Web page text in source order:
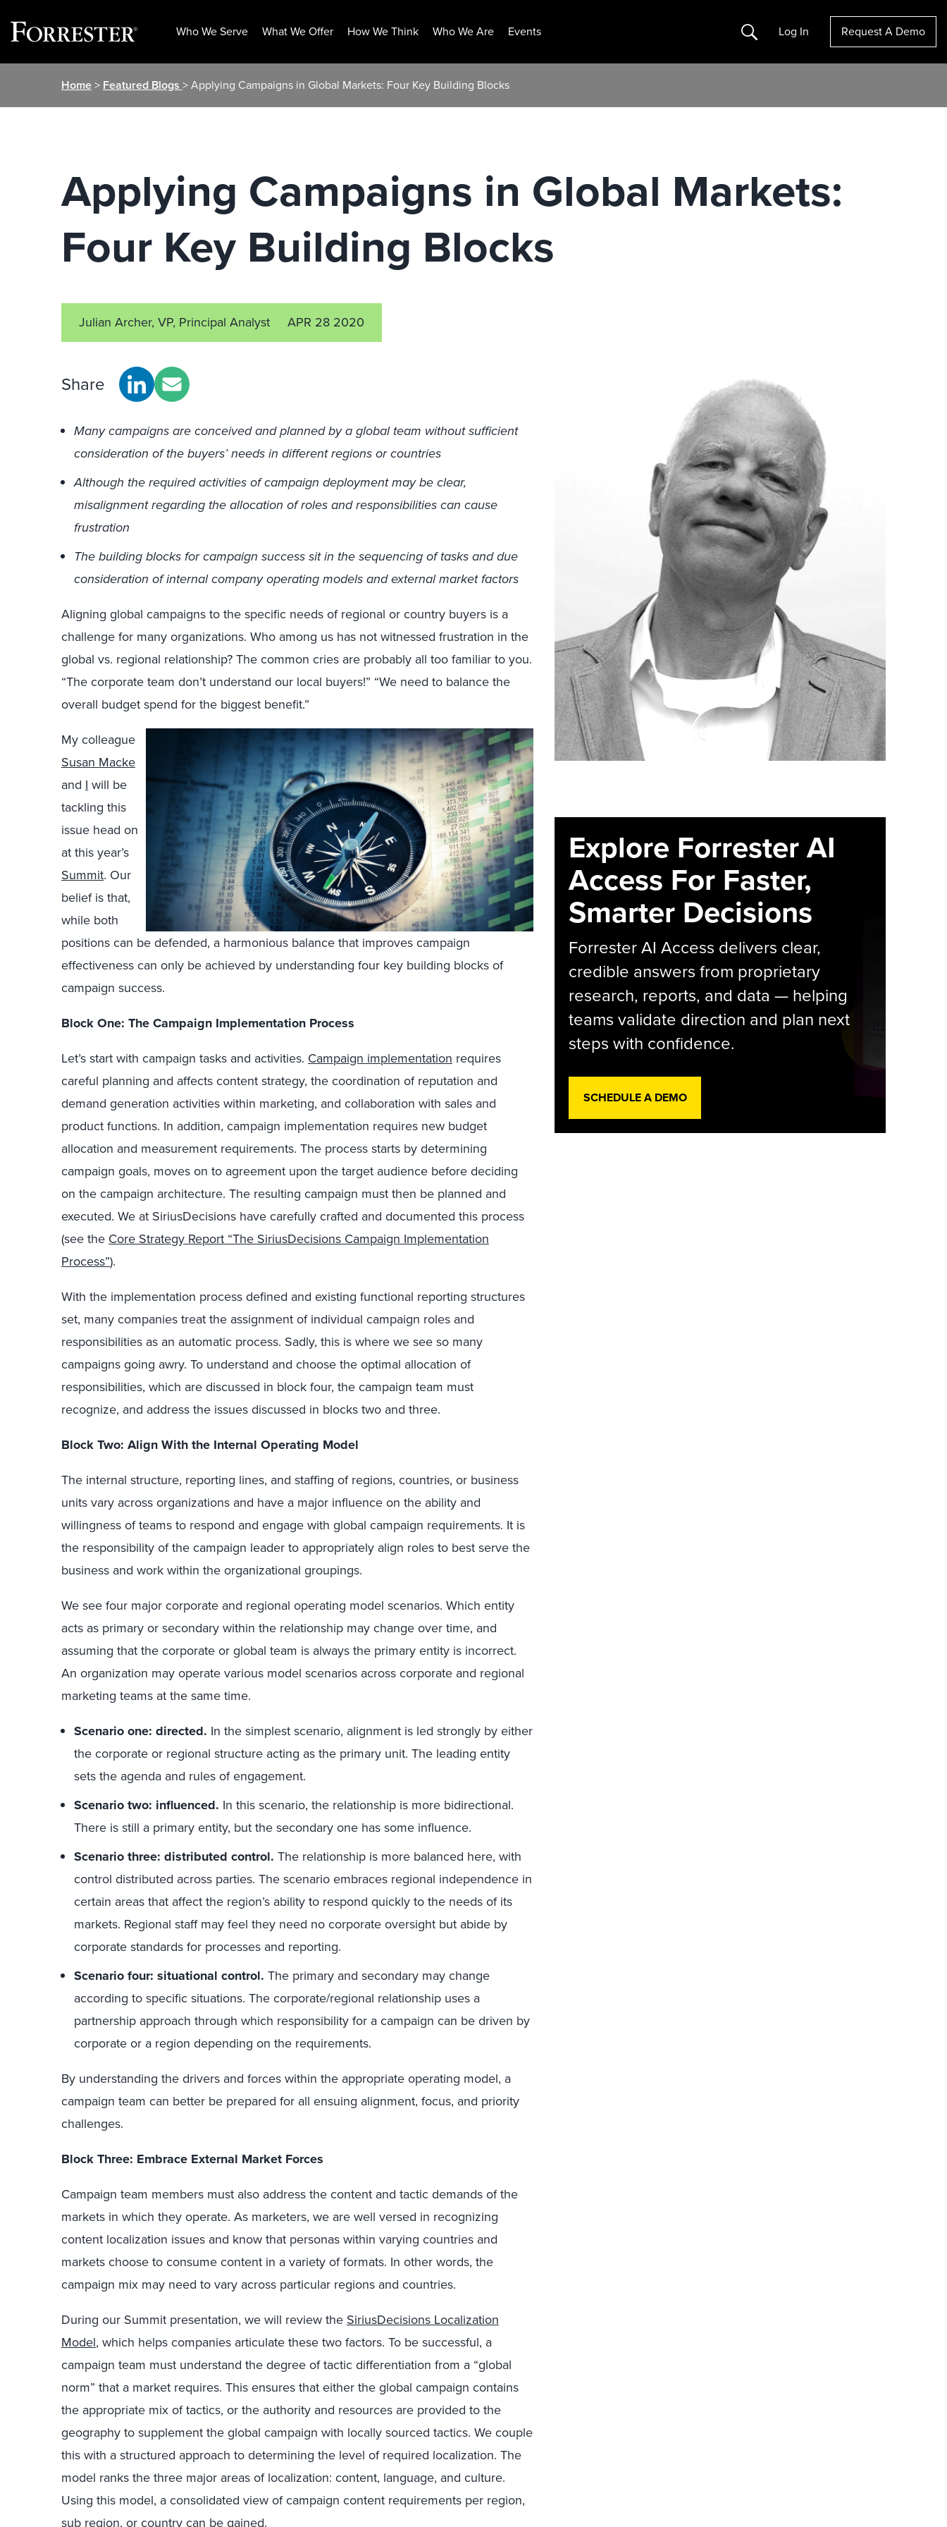
Who We Serve What We Offer How We Think Who We Are Events Search Log In Request A Demo
Home> Featured Blogs > Applying Campaigns in Global Markets: Four Key Building Blocks
Applying Campaigns in Global Markets:
Four Key Building Blocks
Julian Archer, VP, Principal Analyst APR 28 2020
Share
Many campaigns are conceived and planned by a global team without sufficient
consideration of the buyers’ needs in different regions or countries
Although the required activities of campaign deployment may be clear,
misalignment regarding the allocation of roles and responsibilities can cause
frustration
The building blocks for campaign success sit in the sequencing of tasks and due
consideration of internal company operating models and external market factors
Aligning global campaigns to the specific needs of regional or country buyers is a
challenge for many organizations. Who among us has not witnessed frustration in the
global vs. regional relationship? The common cries are probably all too familiar to you.
“The corporate team don’t understand our local buyers!” “We need to balance the
overall budget spend for the biggest benefit.”
My colleague
Susan Macke
and I will be
tackling this
issue head on
at this year’s
Summit. Our
belief is that,
while both
positions can be defended, a harmonious balance that improves campaign
effectiveness can only be achieved by understanding four key building blocks of
campaign success.
Block One: The Campaign Implementation Process
Let’s start with campaign tasks and activities. Campaign implementation requires
careful planning and affects content strategy, the coordination of reputation and
demand generation activities within marketing, and collaboration with sales and
product functions. In addition, campaign implementation requires new budget
allocation and measurement requirements. The process starts by determining
campaign goals, moves on to agreement upon the target audience before deciding
on the campaign architecture. The resulting campaign must then be planned and
executed. We at SiriusDecisions have carefully crafted and documented this process
(see the Core Strategy Report “The SiriusDecisions Campaign Implementation
Process”).
With the implementation process defined and existing functional reporting structures
set, many companies treat the assignment of individual campaign roles and
responsibilities as an automatic process. Sadly, this is where we see so many
campaigns going awry. To understand and choose the optimal allocation of
responsibilities, which are discussed in block four, the campaign team must
recognize, and address the issues discussed in blocks two and three.
Block Two: Align With the Internal Operating Model
The internal structure, reporting lines, and staffing of regions, countries, or business
units vary across organizations and have a major influence on the ability and
willingness of teams to respond and engage with global campaign requirements. It is
the responsibility of the campaign leader to appropriately align roles to best serve the
business and work within the organizational groupings.
We see four major corporate and regional operating model scenarios. Which entity
acts as primary or secondary within the relationship may change over time, and
assuming that the corporate or global team is always the primary entity is incorrect.
An organization may operate various model scenarios across corporate and regional
marketing teams at the same time.
Scenario one: directed. In the simplest scenario, alignment is led strongly by either
the corporate or regional structure acting as the primary unit. The leading entity
sets the agenda and rules of engagement.
Scenario two: influenced. In this scenario, the relationship is more bidirectional.
There is still a primary entity, but the secondary one has some influence.
Scenario three: distributed control. The relationship is more balanced here, with
control distributed across parties. The scenario embraces regional independence in
certain areas that affect the region’s ability to respond quickly to the needs of its
markets. Regional staff may feel they need no corporate oversight but abide by
corporate standards for processes and reporting.
Scenario four: situational control. The primary and secondary may change
according to specific situations. The corporate/regional relationship uses a
partnership approach through which responsibility for a campaign can be driven by
corporate or a region depending on the requirements.
By understanding the drivers and forces within the appropriate operating model, a
campaign team can better be prepared for all ensuing alignment, focus, and priority
challenges.
Block Three: Embrace External Market Forces
Campaign team members must also address the content and tactic demands of the
markets in which they operate. As marketers, we are well versed in recognizing
content localization issues and know that personas within varying countries and
markets choose to consume content in a variety of formats. In other words, the
campaign mix may need to vary across particular regions and countries.
During our Summit presentation, we will review the SiriusDecisions Localization
Model, which helps companies articulate these two factors. To be successful, a
campaign team must understand the degree of tactic differentiation from a “global
norm” that a market requires. This ensures that either the global campaign contains
the appropriate mix of tactics, or the authority and resources are provided to the
geography to supplement the global campaign with locally sourced tactics. We couple
this with a structured approach to determining the level of required localization. The
model ranks the three major areas of localization: content, language, and culture.
Using this model, a consolidated view of campaign content requirements per region,
sub region, or country can be gained.
Explore Forrester AI
Access For Faster,
Smarter Decisions
Forrester AI Access delivers clear,
credible answers from proprietary
research, reports, and data — helping
teams validate direction and plan next
steps with confidence.
SCHEDULE A DEMO